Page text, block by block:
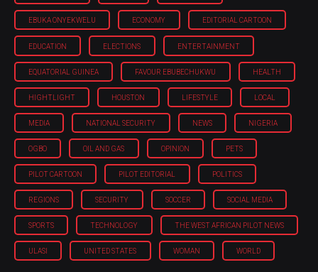
EBUKA ONYEKWELU ECONOMY EDITORIAL CARTOON
EDUCATION ELECTIONS ENTERTAINMENT
EQUATORIAL GUINEA FAVOUR EBUBECHUKWU HEALTH
HIGHTLIGHT HOUSTON LIFESTYLE LOCAL
MEDIA NATIONAL SECURITY NEWS NIGERIA
OGBO OIL AND GAS OPINION PETS
PILOT CARTOON PILOT EDITORIAL POLITICS
REGIONS SECURITY SOCCER SOCIAL MEDIA
SPORTS TECHNOLOGY THE WEST AFRICAN PILOT NEWS
ULASI UNITED STATES WOMAN WORLD